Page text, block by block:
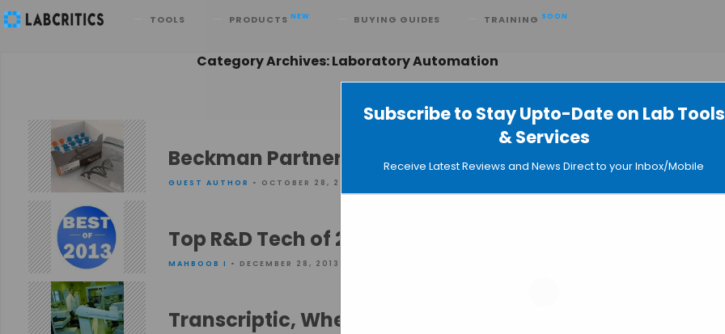
Subscribe to Stay Upto-Date on Lab Tools
& Services
Receive Latest Reviews and News Direct to your Inbox/Mobile
TOOLS PRODUCTS NEW BUYING GUIDES TRAINING SOON
Search
Category Archives: Laboratory Automation
Beckman Partners with NEB to Streamline NGS
GUEST AUTHOR • OCTOBER 28, 2014
Top R&D Tech of 2013
MAHBOOB I • DECEMBER 28, 2013
Transcriptic, Where Robots Run the Lab